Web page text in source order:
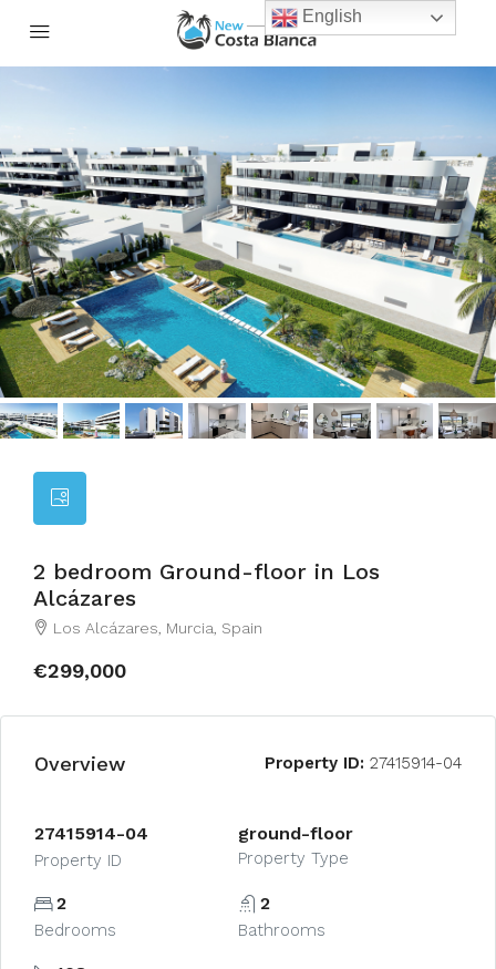
2 bedroom Ground-floor in Los
Alcázares
Los Alcázares, Murcia, Spain
€299,000
Overview Property ID: 27415914-04
27415914-04
Property ID
ground-floor
Property Type
2
Bedrooms
2
Bathrooms
English